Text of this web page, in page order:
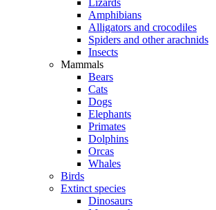
Lizards
Amphibians
Alligators and crocodiles
Spiders and other arachnids
Insects
Mammals
Bears
Cats
Dogs
Elephants
Primates
Dolphins
Orcas
Whales
Birds
Extinct species
Dinosaurs